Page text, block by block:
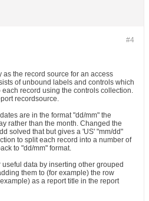
#4
as the record source for an access
of unbound labels and controls which
record using the controls collection.
recordsource.
are in the format "dd/mm" the
rather than the month. Changed the
solved that but gives a 'US' "mm/dd"
to split each record into a number of
to "dd/mm" format.
data by inserting other grouped
them to (for example) the row
as a report title in the report